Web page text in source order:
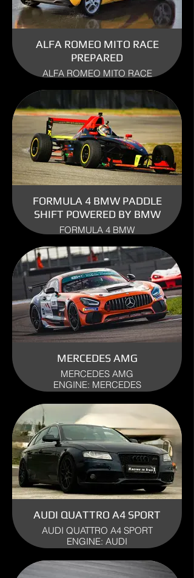
ALFA ROMEO MITO RACE
PREPARED
ALFA ROMEO MITO RACE
YEAR: 2010
USE: TRACK
FORMULA 4 BMW PADDLE
SHIFT POWERED BY BMW
FORMULA 4 BMW
YEAR: 2007
USE: TRACK
MERCEDES AMG
MERCEDES AMG
ENGINE: MERCEDES
YEAR: 2023
USE: TRACK
AUDI QUATTRO A4 SPORT
AUDI QUATTRO A4 SPORT
ENGINE: AUDI
YEAR: 2011
USE: TRACK